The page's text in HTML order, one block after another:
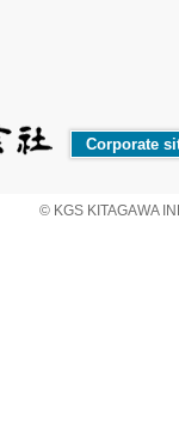
Corporate
© KGS KITAGAWA